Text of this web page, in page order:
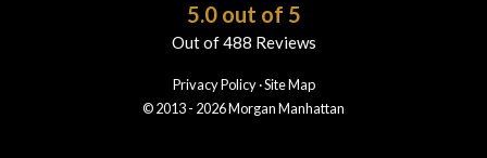
5.0out of 5
Out of488 Reviews
Privacy Policy ·Site Map
© 2013 - 2026 Morgan Manhattan